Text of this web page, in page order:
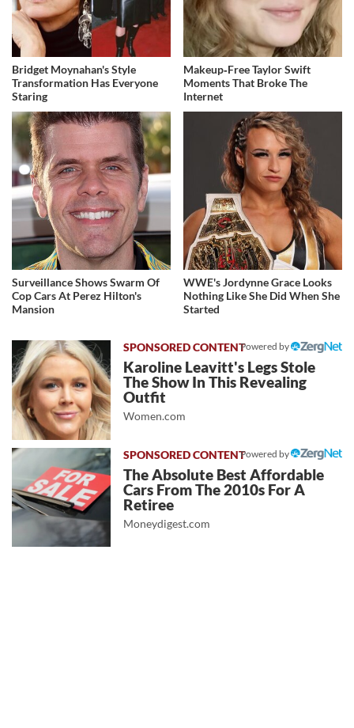
Bridget Moynahan's Style
Transformation Has Everyone
Staring
Makeup‑Free Taylor Swift
Moments That Broke The
Internet
Surveillance Shows Swarm Of
Cop Cars At Perez Hilton's
Mansion
WWE's Jordynne Grace Looks
Nothing Like She Did When She
Started
Powered by
Karoline Leavitt's Legs Stole
The Show In This Revealing
Outfit
Women.com
Powered by
The Absolute Best Affordable
Cars From The 2010s For A
Retiree
Moneydigest.com